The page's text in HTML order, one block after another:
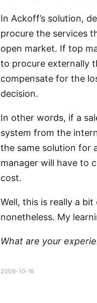
In Ackoff’s solution,
procure the services
open market. If top
to procure externally
compensate for the
decision.
In other words, if a
system from the
the same solution for
manager will have to
cost.
Well, this is really a
nonetheless. My
What are your
2009-10-16